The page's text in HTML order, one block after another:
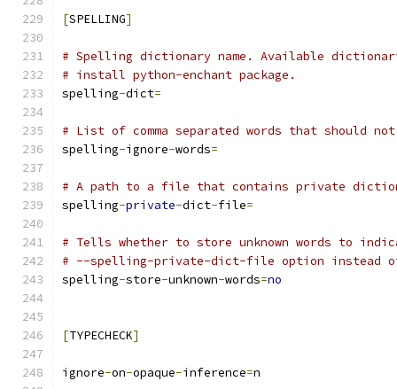
[SPELLING]
# Spelling dictionary name. Available
# install python-enchant package.
spelling-dict=
# List of comma separated words that should
spelling-ignore-words=
# A path to a file that contains private
spelling-private-dict-file=
# Tells whether to store unknown words to
# --spelling-private-dict-file option instead of
spelling-store-unknown-words=no
[TYPECHECK]
ignore-on-opaque-inference=n